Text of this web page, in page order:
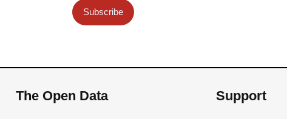
Subscribe
The Open Data Support